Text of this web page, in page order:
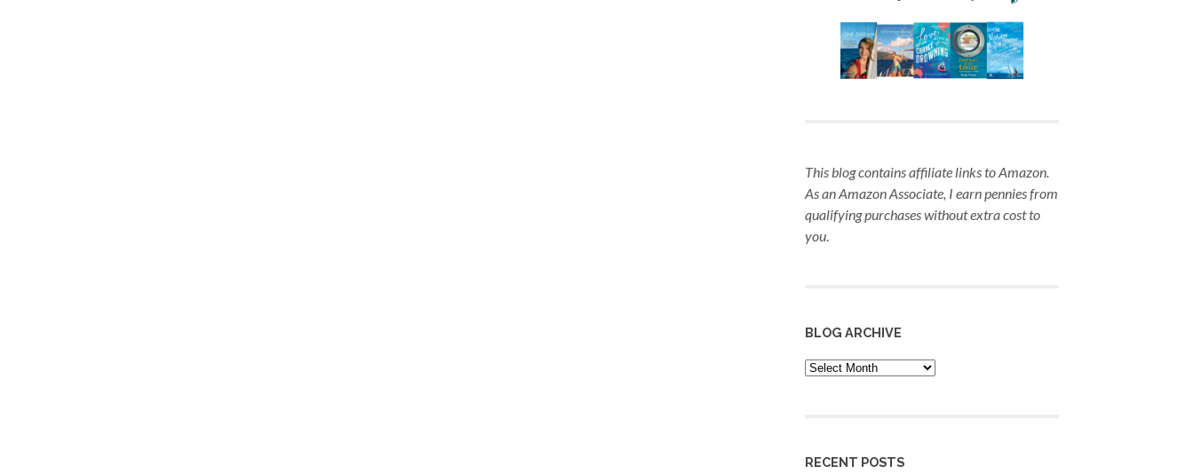
This blog contains affiliate links to Amazon.
As an Amazon Associate, I earn pennies from
qualifying purchaseswithout extra cost to
you.
BLOG ARCHIVE
Blog
Archive
RECENT POSTS